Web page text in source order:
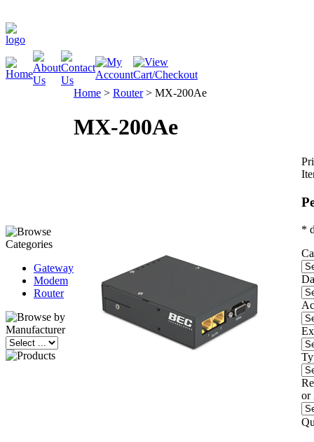
Gateway
Modem
Router
Home > Router> MX-200Ae
MX-200Ae
*
or